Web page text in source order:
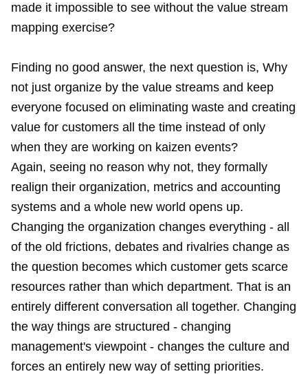
made it impossible to see without the value stream
mapping exercise?
Finding no good answer, the next question is, Why
not just organize by the value streams and keep
everyone focused on eliminating waste and creating
value for customers all the time instead of only
when they are working on kaizen events?
Again, seeing no reason why not, they formally
realign their organization, metrics and accounting
systems and a whole new world opens up.
Changing the organization changes everything - all
of the old frictions, debates and rivalries change as
the question becomes which customer gets scarce
resources rather than which department. That is an
entirely different conversation all together. Changing
the way things are structured - changing
management's viewpoint - changes the culture and
forces an entirely new way of setting priorities.